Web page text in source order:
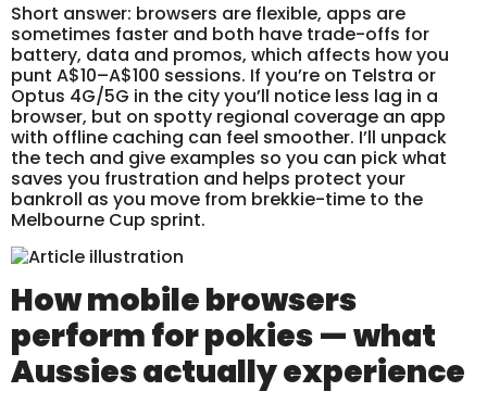
Short answer: browsers are flexible, apps are
sometimes faster and both have trade-offs for
battery, data and promos, which affects how you
punt A$10–A$100 sessions. If you’re on Telstra or
Optus 4G/5G in the city you’ll notice less lag in a
browser, but on spotty regional coverage an app
with offline caching can feel smoother. I’ll unpack
the tech and give examples so you can pick what
saves you frustration and helps protect your
bankroll as you move from brekkie-time to the
Melbourne Cup sprint.
How mobile browsers
perform for pokies — what
Aussies actually experience